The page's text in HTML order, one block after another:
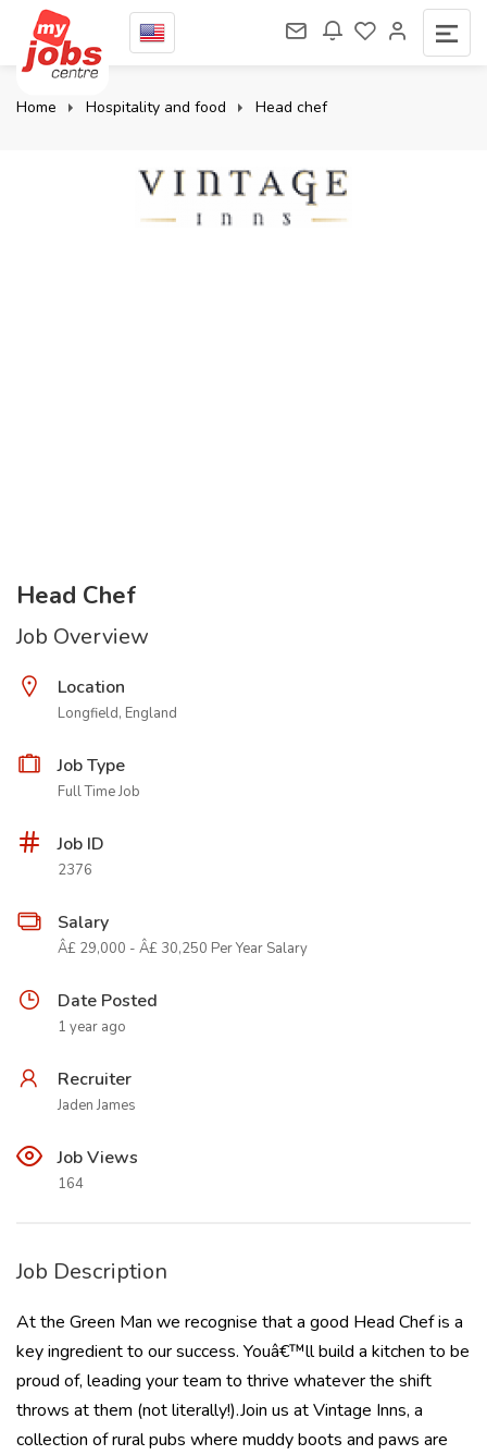
Home Hospitality and food Head chef
Head Chef
Job Overview
Location
Longfield, England
Job Type
Full Time Job
Job ID
2376
Salary
Â£ 29,000 - Â£ 30,250 Per Year Salary
Date Posted
1 year ago
Recruiter
Jaden James
Job Views
164
Job Description
At the Green Man we recognise that a good Head Chef is a
key ingredient to our success. Youâ€™ll build a kitchen to be
proud of, leading your team to thrive whatever the shift
throws at them (not literally!).Join us at Vintage Inns, a
collection of rural pubs where muddy boots and paws are